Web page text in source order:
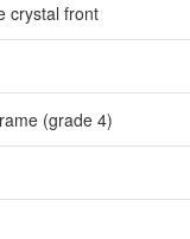
crystal front
(grade 4)